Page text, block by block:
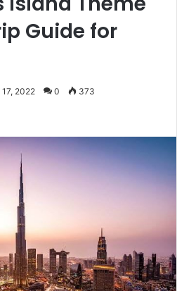
Guide for
2022 0 373